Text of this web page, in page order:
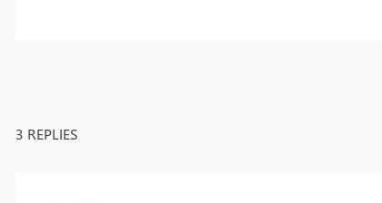
3 REPLIES